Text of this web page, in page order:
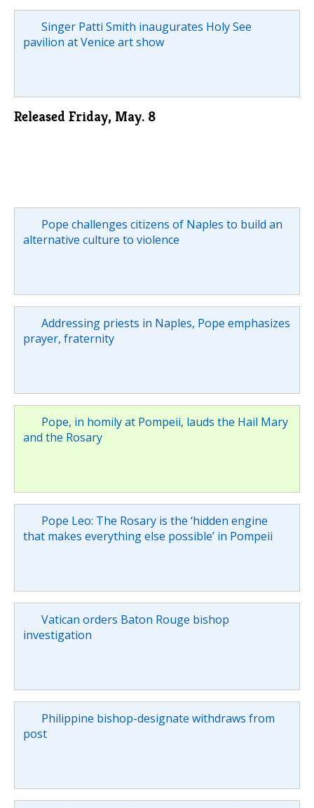
Singer Patti Smith inaugurates Holy See
pavilion at Venice art show
Released Friday, May. 8
Pope challenges citizens of Naples to build an
alternative culture to violence
Addressing priests in Naples, Pope emphasizes
prayer, fraternity
Pope, in homily at Pompeii, lauds the Hail Mary
and the Rosary
Pope Leo: The Rosary is the ‘hidden engine
that makes everything else possible’ in Pompeii
Vatican orders Baton Rouge bishop
investigation
Philippine bishop-designate withdraws from
post